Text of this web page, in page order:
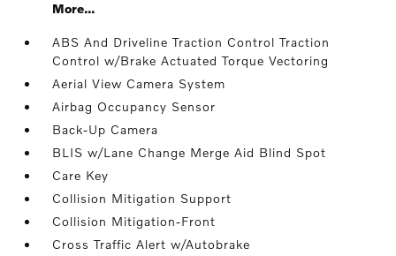
More...
ABS And Driveline Traction Control Traction
Control w/Brake Actuated Torque Vectoring
Aerial View Camera System
Airbag Occupancy Sensor
Back-Up Camera
BLIS w/Lane Change Merge Aid Blind Spot
Care Key
Collision Mitigation Support
Collision Mitigation-Front
Cross Traffic Alert w/Autobrake